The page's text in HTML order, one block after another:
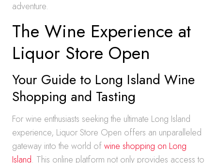
adventure.
The Wine Experience at
Liquor Store Open
Your Guide to Long Island Wine
Shopping and Tasting
For wine enthusiasts seeking the ultimate Long Island
experience, Liquor Store Open offers an unparalleled
gateway into the world ofwine shopping on Long
Island. This online platform not only provides access to